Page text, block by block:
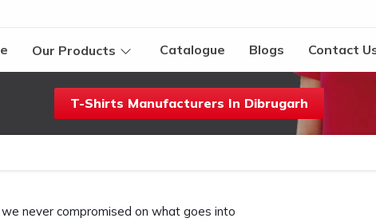
Our Products Catalogue Blogs Contact
T-Shirts Manufacturers In Dibrugarh
never compromised on what goes into